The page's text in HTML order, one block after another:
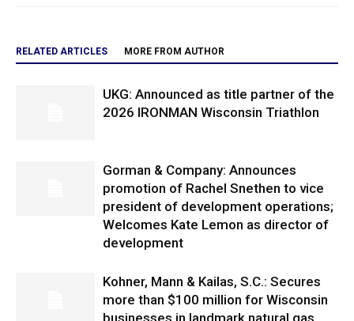
RELATED ARTICLES MORE FROM AUTHOR
UKG: Announced as title partner of the
2026 IRONMAN Wisconsin Triathlon
Gorman & Company: Announces
promotion of Rachel Snethen to vice
president of development operations;
Welcomes Kate Lemon as director of
development
Kohner, Mann & Kailas, S.C.: Secures
more than $100 million for Wisconsin
businesses in landmark natural gas